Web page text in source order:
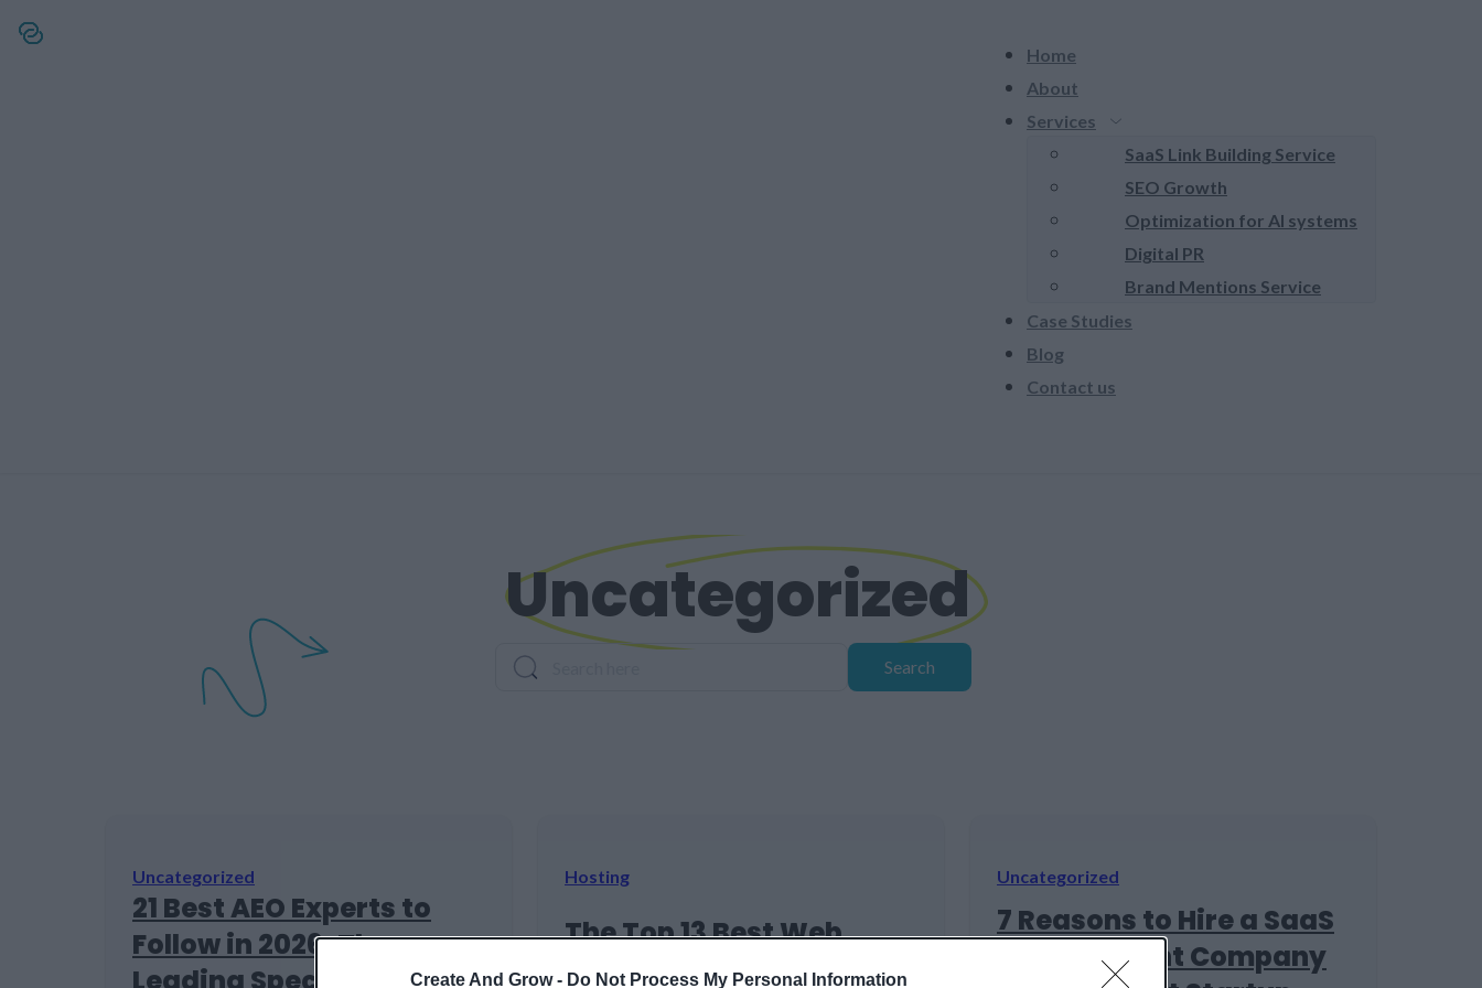
Create And Grow - Do Not Process My Personal Information
Home
About
Services
SaaS Link Building Service
SEO Growth
Optimization for AI systems
Digital PR
Brand Mentions Service
Case Studies
Blog
Contact us
Uncategorized
Search
Search
Uncategorized
21 Best AEO Experts to
Follow in 2026: The
Hosting
The Top 13 Best Web
Hosting Services for 2026
Uncategorized
7 Reasons to Hire a SaaS
Development Company